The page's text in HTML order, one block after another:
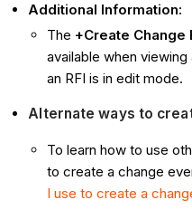
Additional Information:
The +Create Change
available when viewing
an RFI is in edit mode.
Alternate ways to
To learn how to use
to create a change
I use to create a